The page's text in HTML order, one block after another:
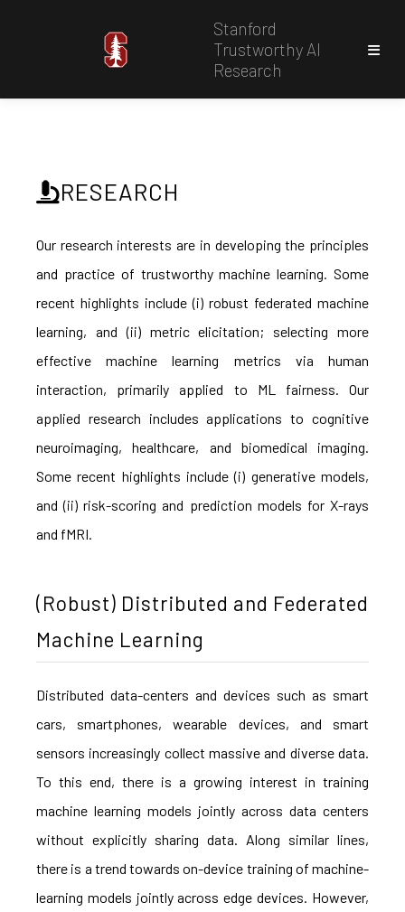
Stanford
Trustworthy AI
Research
RESEARCH
Our research interests are in developing the principles
and practice of trustworthy machine learning. Some
recent highlights include (i) robust federated machine
learning, and (ii) metric elicitation; selecting more
effective machine learning metrics via human
interaction, primarily applied to ML fairness. Our
applied research includes applications to cognitive
neuroimaging, healthcare, and biomedical imaging.
Some recent highlights include (i) generative models,
and (ii) risk-scoring and prediction models for X-rays
and fMRI.
(Robust) Distributed and Federated
Machine Learning
Distributed data-centers and devices such as smart
cars, smartphones, wearable devices, and smart
sensors increasingly collect massive and diverse data.
To this end, there is a growing interest in training
machine learning models jointly across data centers
without explicitly sharing data. Along similar lines,
there is a trend towards on-device training of machine-
learning models jointly across edge devices. However,